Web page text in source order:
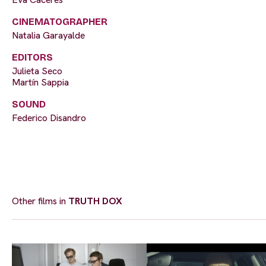
CINEMATOGRAPHER
Natalia Garayalde
EDITORS
Julieta Seco
Martín Sappia
SOUND
Federico Disandro
Other films in TRUTH DOX